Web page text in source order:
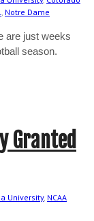
, Notre Dame
are just weeks
season.
Granted
University, NCAA